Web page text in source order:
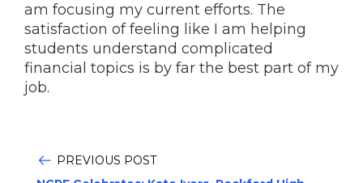
am focusing my current efforts. The
satisfaction of feeling like I am helping
students understand complicated
financial topics is by far the best part of my
job.
PREVIOUS POST